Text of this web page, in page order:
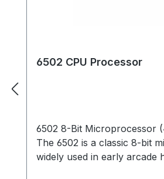
6502 CPU Processor
6502 8-Bit Microprocessor
The 6502 is a classic 8-bit
widely used in early arcade